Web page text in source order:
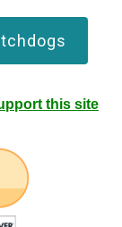
this site